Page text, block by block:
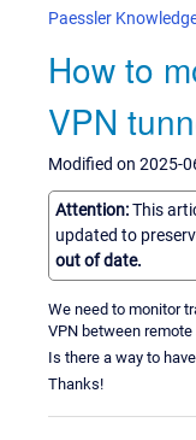
Paessler
How to
VPN
Modified on 2025-
Attention:This
updated to
out of date.
We need to monitor
VPN between
Is there a way to
Thanks!